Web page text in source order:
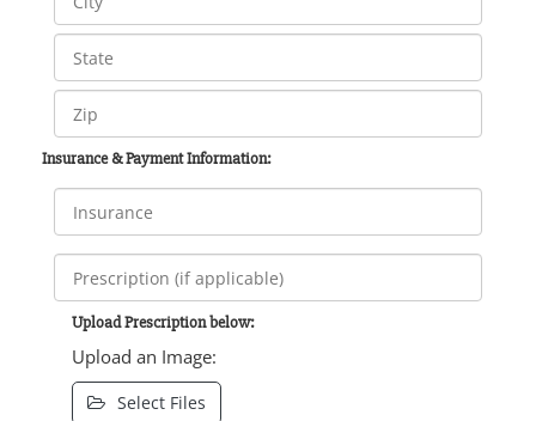
Insurance & Payment Information:
Upload Prescription below:
Upload an Image:
Select Files